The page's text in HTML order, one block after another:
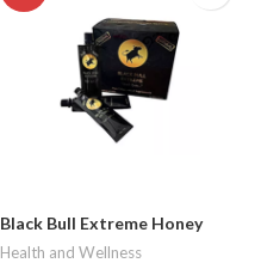
Black Bull Extreme Honey
Health and Wellness